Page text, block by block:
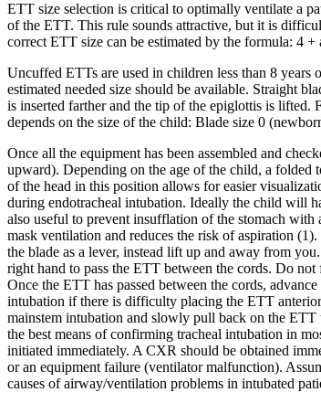
ETT size selection is critical to optimally ventilate a
of the ETT. This rule sounds attractive, but it is
correct ETT size can be estimated by the formula: 4 +
Uncuffed ETTs are used in children less than 8
estimated needed size should be available. Straight
is inserted farther and the tip of the epiglottis is lifted.
depends on the size of the child: Blade size 0
Once all the equipment has been assembled and
upward). Depending on the age of the child, a folded
of the head in this position allows for easier
during endotracheal intubation. Ideally the child will
also useful to prevent insufflation of the stomach
mask ventilation and reduces the risk of aspiration
the blade as a lever, instead lift up and away from
right hand to pass the ETT between the cords. Do
Once the ETT has passed between the cords,
intubation if there is difficulty placing the ETT
mainstem intubation and slowly pull back on the ETT
the best means of confirming tracheal intubation in
initiated immediately. A CXR should be obtained
or an equipment failure (ventilator malfunction).
causes of airway/ventilation problems in intubated